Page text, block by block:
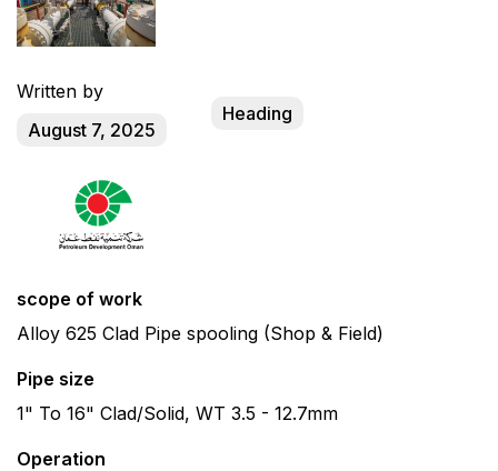
Written by
August 7, 2025
Heading
scope of work
Alloy 625 Clad Pipe spooling (Shop & Field)
Pipe size
1" To 16" Clad/Solid, WT 3.5 - 12.7mm
Operation